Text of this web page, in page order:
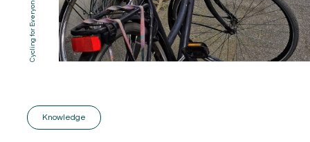
01. EXPERTISE
02. PROGRAMS
04.KNOWLEDGE
Knowledge